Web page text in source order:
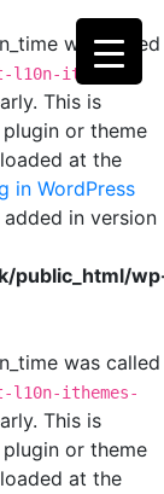
was called
ithemes-
This is
or theme
at the
in WordPress
in version
public_html/
was called
l10n-ithemes-
This is
or theme
at the